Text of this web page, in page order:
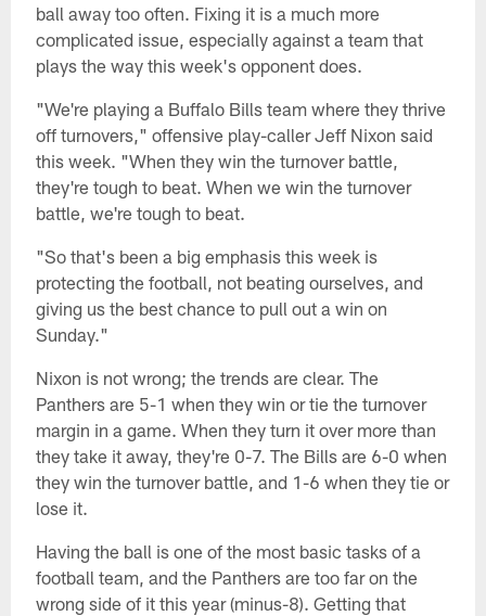
ball away too often. Fixing it is a much more
complicated issue, especially against a team that
plays the way this week's opponent does.
"We're playing a Buffalo Bills team where they thrive
off turnovers," offensive play-caller Jeff Nixon said
this week. "When they win the turnover battle,
they're tough to beat. When we win the turnover
battle, we're tough to beat.
"So that's been a big emphasis this week is
protecting the football, not beating ourselves, and
giving us the best chance to pull out a win on
Sunday."
Nixon is not wrong; the trends are clear. The
Panthers are 5-1 when they win or tie the turnover
margin in a game. When they turn it over more than
they take it away, they're 0-7. The Bills are 6-0 when
they win the turnover battle, and 1-6 when they tie or
lose it.
Having the ball is one of the most basic tasks of a
football team, and the Panthers are too far on the
wrong side of it this year (minus-8). Getting that